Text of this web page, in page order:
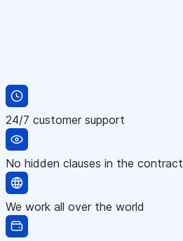
24/7 customer support
No hidden clauses in the contract
We work all over the world